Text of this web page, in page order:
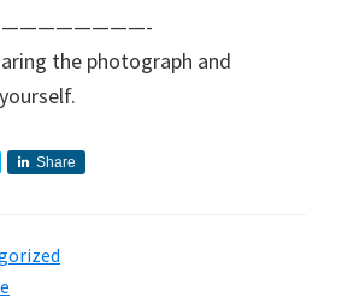
the photograph and
Share